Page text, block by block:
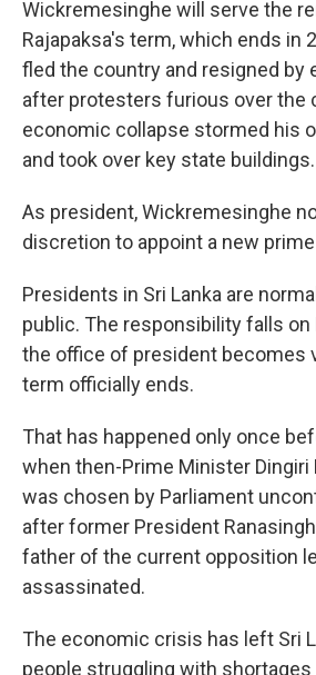
Wickremesinghe will serve the
Rajapaksa's term, which ends in
fled the country and resigned by
after protesters furious over the
economic collapse stormed his
and took over key state buildings.
As president, Wickremesinghe
discretion to appoint a new
Presidents in Sri Lanka are
public. The responsibility falls on
the office of president becomes
term officially ends.
That has happened only once
when then-Prime Minister Dingiri
was chosen by Parliament
after former President
father of the current opposition
assassinated.
The economic crisis has left Sri
people struggling with